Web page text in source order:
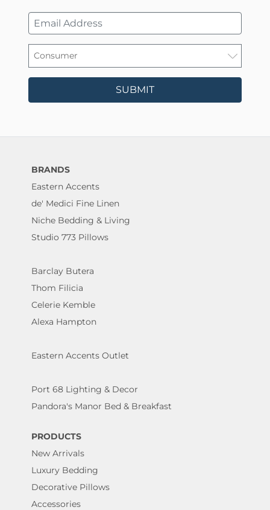
SUBMIT
BRANDS
Eastern Accents
de' Medici Fine Linen
Niche Bedding & Living
Studio 773 Pillows
Barclay Butera
Thom Filicia
Celerie Kemble
Alexa Hampton
Eastern Accents Outlet
Port 68 Lighting & Decor
Pandora's Manor Bed & Breakfast
PRODUCTS
New Arrivals
Luxury Bedding
Decorative Pillows
Accessories